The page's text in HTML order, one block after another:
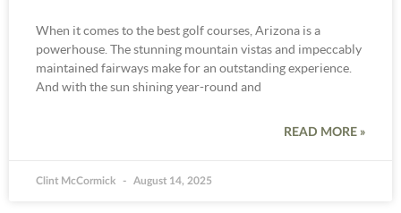
When it comes to the best golf courses, Arizona is a
powerhouse. The stunning mountain vistas and impeccably
maintained fairways make for an outstanding experience.
And with the sun shining year-round and
READ MORE »
Clint McCormick August 14, 2025